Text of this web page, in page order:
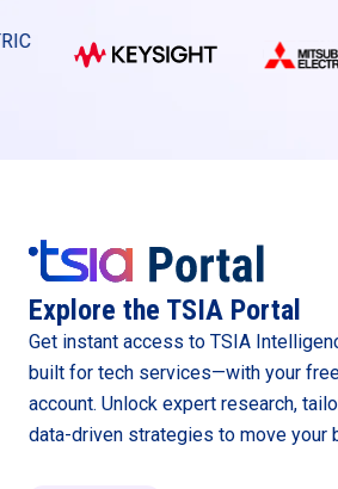
Explore the TSIA Portal
Get instant access to TSIA
built for tech services—with your
account. Unlock expert research,
data-driven strategies to move your